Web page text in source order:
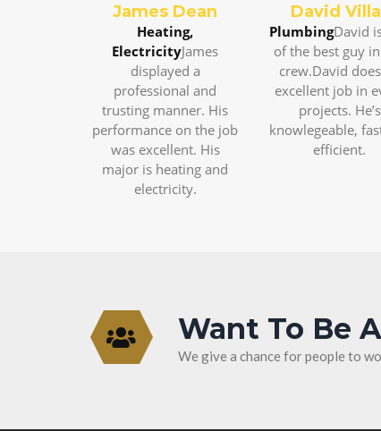
James Dean
Heating,
ElectricityJames
displayed a
professional and
trusting manner. His
performance on the job
was excellent. His
major is heating and
electricity.
David
PlumbingDavid
of the best guy
crew.David
excellent job in
projects. He’s
knowlegeable,
efficient.
Want To Be
We give a chance for people to